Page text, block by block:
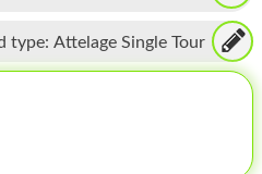
type: Attelage Single Tour